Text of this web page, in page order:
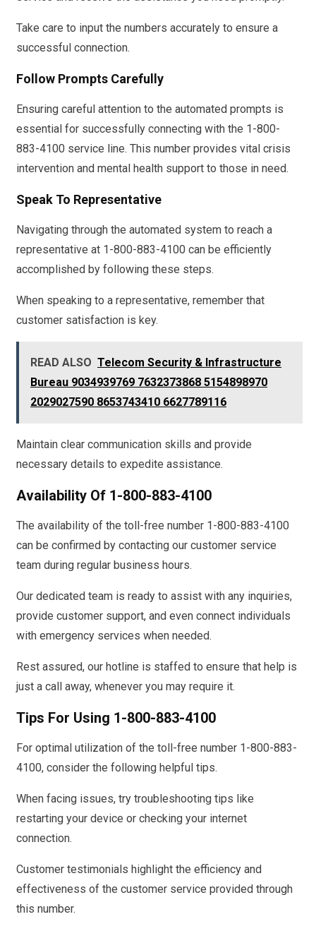
Take care to input the numbers accurately to ensure a
successful connection.
Follow Prompts Carefully
Ensuring careful attention to the automated prompts is
essential for successfully connecting with the 1-800-
883-4100 service line. This number provides vital crisis
intervention and mental health support to those in need.
Speak To Representative
Navigating through the automated system to reach a
representative at 1-800-883-4100 can be efficiently
accomplished by following these steps.
When speaking to a representative, remember that
customer satisfaction is key.
READ ALSO Telecom Security & Infrastructure
Bureau 9034939769 7632373868 5154898970
2029027590 8653743410 6627789116
Maintain clear communication skills and provide
necessary details to expedite assistance.
Availability Of 1-800-883-4100
The availability of the toll-free number 1-800-883-4100
can be confirmed by contacting our customer service
team during regular business hours.
Our dedicated team is ready to assist with any inquiries,
provide customer support, and even connect individuals
with emergency services when needed.
Rest assured, our hotline is staffed to ensure that help is
just a call away, whenever you may require it.
Tips For Using 1-800-883-4100
For optimal utilization of the toll-free number 1-800-883-
4100, consider the following helpful tips.
When facing issues, try troubleshooting tips like
restarting your device or checking your internet
connection.
Customer testimonials highlight the efficiency and
effectiveness of the customer service provided through
this number.